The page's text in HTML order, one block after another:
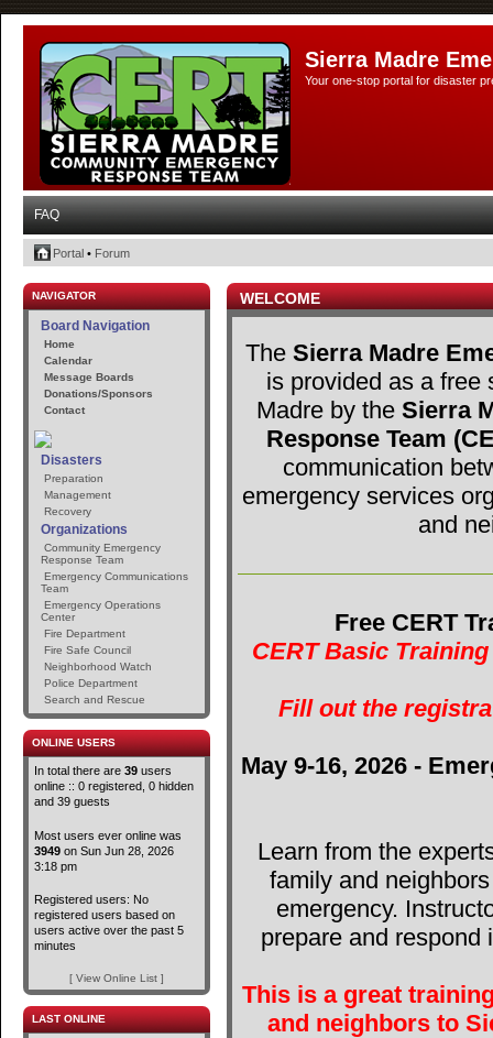
Sierra Madre
Your one-stop portal for disaster
FAQ
Portal • Forum
NAVIGATOR
Board Navigation
Home
Calendar
Message Boards
Donations/Sponsors
Contact
Disasters
Preparation
Management
Recovery
Organizations
Community Emergency
Response Team
Emergency Communications
Team
Emergency Operations
Center
Fire Department
Fire Safe Council
Neighborhood Watch
Police Department
Search and Rescue
ONLINE USERS
In total there are 39 users
online :: 0 registered, 0 hidden
and 39 guests
Most users ever online was
3949 on Sun Jun 28, 2026
3:18 pm
Registered users: No
registered users based on
users active over the past 5
minutes
[ View Online List ]
LAST ONLINE
WELCOME
The Sierra Madre
is provided as a free
Madre by the Sierra
Response Team
communication
emergency services
and
Free CERT
CERT Basic
Fill out the
May 9-16, 2026 -
Learn from the
family and
emergency.
prepare and respond
This is a great
and neighbors to